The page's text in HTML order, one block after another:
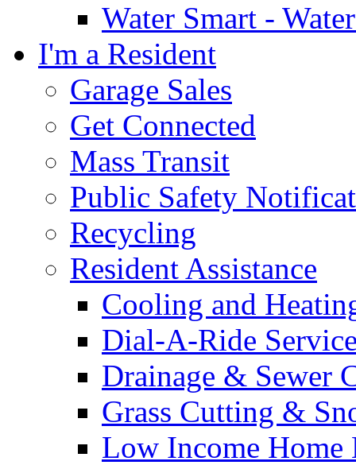
Water Smart -
I'm a Resident
Garage Sales
Get Connected
Mass Transit
Public Safety
Recycling
Resident Assistance
Cooling and
Dial-A-Ride
Drainage & Sewer
Grass Cutting &
Low Income Home